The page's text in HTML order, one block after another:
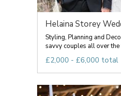
Helaina Storey
Styling, Planning and
savvy couples all over
£2,000 - £6,000 total